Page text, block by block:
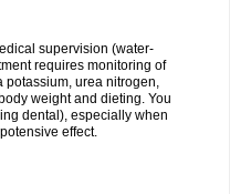
supervision (water-
requires monitoring of
potassium, urea nitrogen,
weight and dieting. You
dental), especially when
effect.